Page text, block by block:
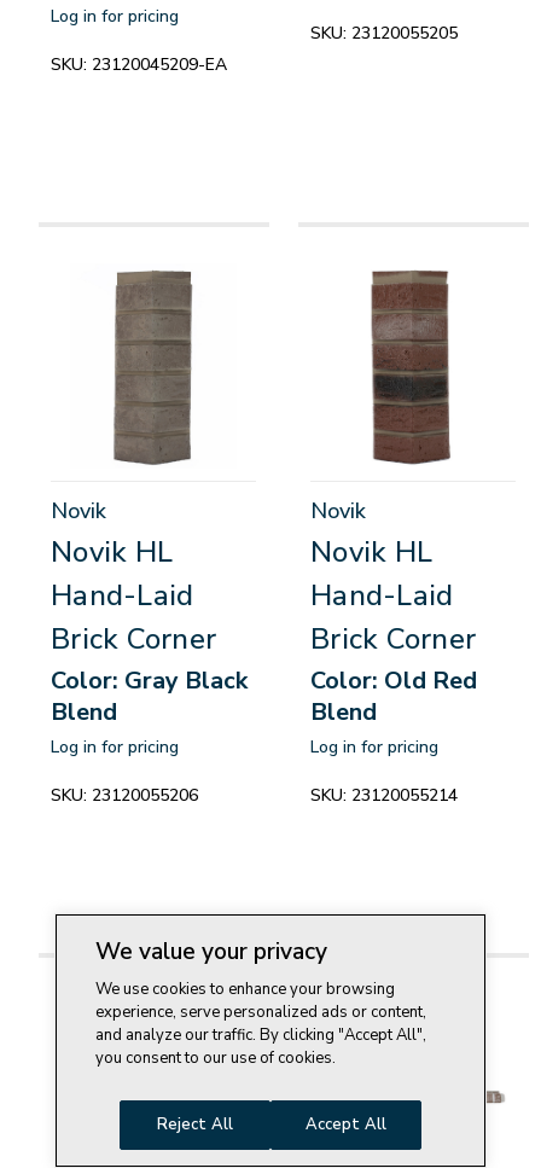
Log in for pricing
SKU: 23120045209-EA
SKU: 23120055205
Novik
Novik HL
Hand-Laid
Brick Corner
Color: Gray Black
Blend
Log in for pricing
SKU: 23120055206
Novik
Novik HL
Hand-Laid
Brick Corner
Color: Old Red
Blend
Log in for pricing
SKU: 23120055214
We value your privacy
We use cookies to enhance your browsing
experience, serve personalized ads or content,
and analyze our traffic. By clicking "Accept All",
you consent to our use of cookies.
Reject All Accept All